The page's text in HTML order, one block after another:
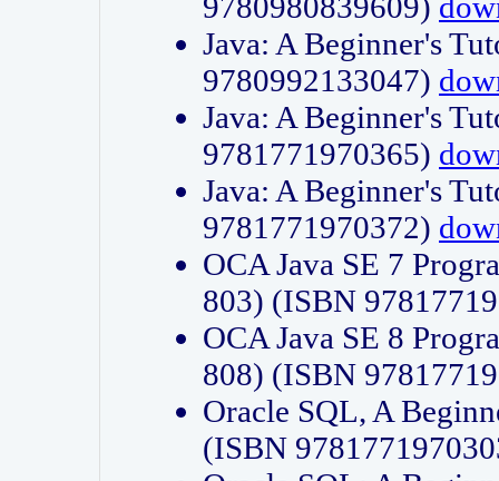
Java: A Beginner's
9780992133047)
Java: A Beginner's
9781771970365)
Java: A Beginner's
9781771970372)
OCA Java SE 7
803) (ISBN
OCA Java SE 8
808) (ISBN
Oracle SQL, A
(ISBN